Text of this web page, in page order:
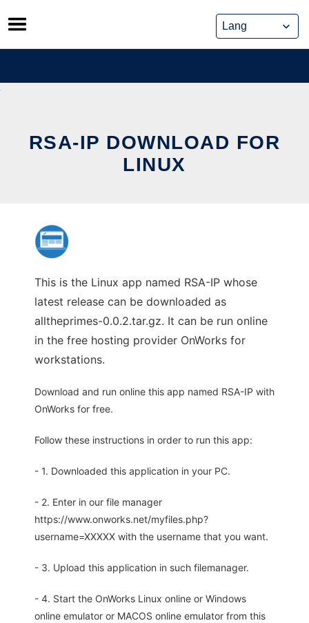
Skip
to
content
RSA-IP DOWNLOAD FOR
LINUX
This is the Linux app named RSA-IP whose
latest release can be downloaded as
alltheprimes-0.0.2.tar.gz. It can be run online
in the free hosting provider OnWorks for
workstations.
Download and run online this app named RSA-IP with
OnWorks for free.
Follow these instructions in order to run this app:
- 1. Downloaded this application in your PC.
- 2. Enter in our file manager
https://www.onworks.net/myfiles.php?
username=XXXXX with the username that you want.
- 3. Upload this application in such filemanager.
- 4. Start the OnWorks Linux online or Windows
online emulator or MACOS online emulator from this